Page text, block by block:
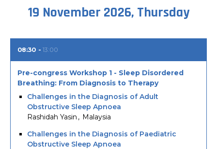
19 November 2026, Thursday
08:30 13:00
Pre-congress Workshop 1 - Sleep Disordered
Breathing: From Diagnosis to Therapy
Challenges in the Diagnosis of Adult
Obstructive Sleep Apnoea
Rashidah Yasin
Malaysia
Challenges in the Diagnosis of Paediatric
Obstructive Sleep Apnoea